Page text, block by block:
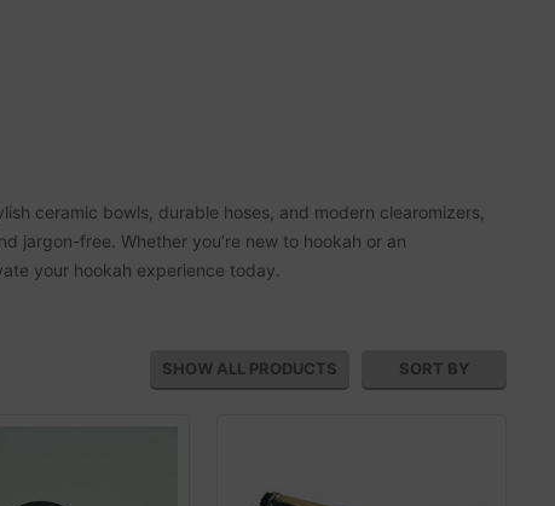
ceramic bowls, durable hoses, and modern clearomizers,
jargon-free. Whether you’re new to hookah or an
your hookah experience today.
SHOW ALL PRODUCTS SORT BY